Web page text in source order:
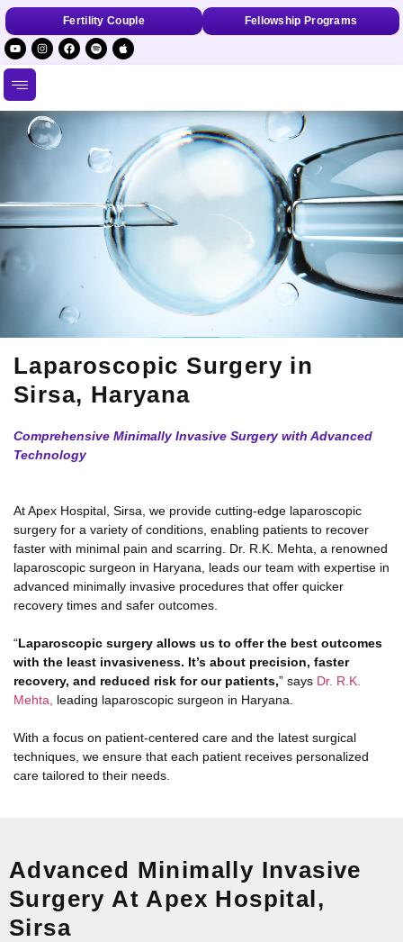
Fertility Couple Fellowship Programs
Laparoscopic Surgery in
Sirsa, Haryana
Comprehensive Minimally Invasive Surgery with Advanced
Technology
At Apex Hospital, Sirsa, we provide cutting-edge laparoscopic
surgery for a variety of conditions, enabling patients to recover
faster with minimal pain and scarring. Dr. R.K. Mehta, a renowned
laparoscopic surgeon in Haryana, leads our team with expertise in
advanced minimally invasive procedures that offer quicker
recovery times and safer outcomes.
“Laparoscopic surgery allows us to offer the best outcomes
with the least invasiveness. It’s about precision, faster
recovery, and reduced risk for our patients,” says Dr. R.K.
Mehta,
leading laparoscopic surgeon in Haryana.
With a focus on patient-centered care and the latest surgical
techniques, we ensure that each patient receives personalized
care tailored to their needs.
Advanced Minimally Invasive
Surgery At Apex Hospital,
Sirsa